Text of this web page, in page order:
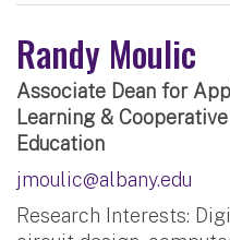
Randy Moulic
Associate Dean for
Learning & Cooperative
Education
jmoulic@albany.edu
Research Interests: